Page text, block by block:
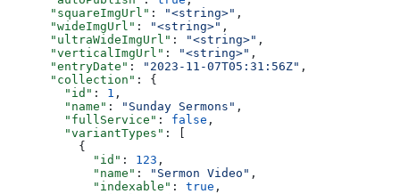
      "squareImgUrl"
: "<string>" ,
      "wideImgUrl"
: "<string>" ,
      "ultraWideImgUrl"
: "<string>" ,
      "verticalImgUrl"
: "<string>" ,
      "entryDate"
: "2023-11-07T05:31:56Z" ,
      "collection"
: {
        "id"
: 1 ,
        "name"
: "Sunday Sermons" ,
        "fullService"
: false ,
        "variantTypes"
: [
          {
            "id"
: 123 ,
            "name"
: "Sermon Video" ,
            "indexable"
: true ,